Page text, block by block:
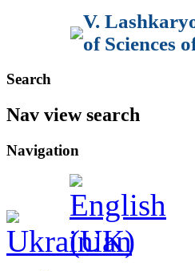
V.
of Sciences
Search
Nav view search
Navigation